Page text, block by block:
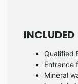
INCLUDED
Qualified
Entrance
Mineral